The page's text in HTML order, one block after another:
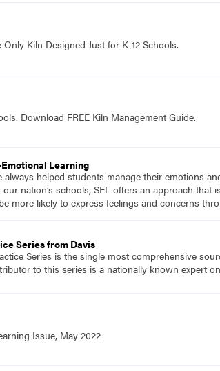
Kiln Designed Just for K-12 Schools.
Download FREE Kiln Management Guide.
Learning
always helped students manage their emotions
nation’s schools, SEL offers an approach
more likely to express feelings and concerns
Series from Davis
Series is the single most comprehensive
to this series is a nationally known expert
Issue, May 2022